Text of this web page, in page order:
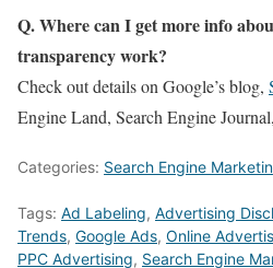
Q. Where can I get more info
transparency work?
Check out details on Google’s blog,
Engine Land, Search Engine
Categories: Search Engine
Tags: Ad Labeling, Advertising
Trends, Google Ads, Online
PPC Advertising, Search Engine